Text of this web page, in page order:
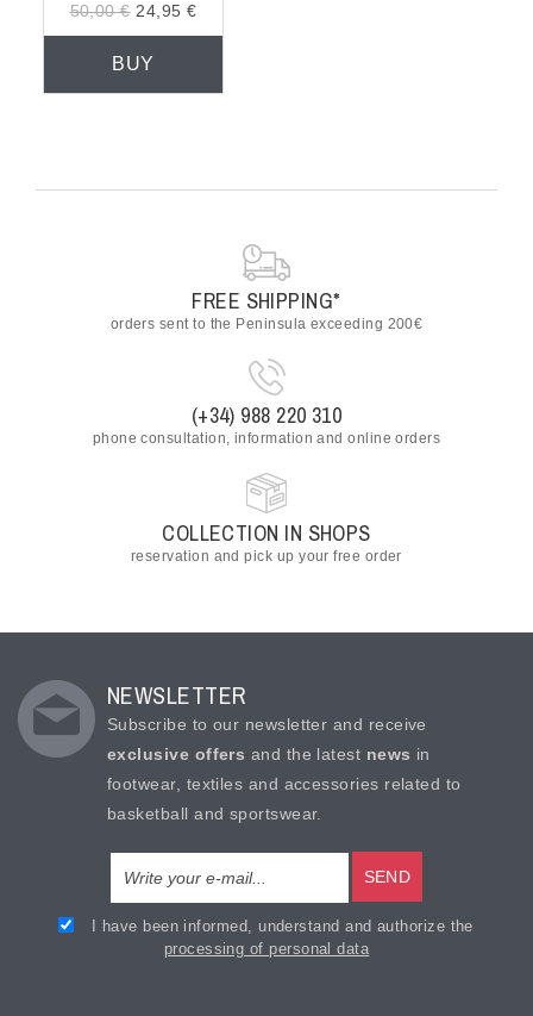
50,00 €24,95 €
BUY
FREE SHIPPING*
orders sent to the Peninsula exceeding 200€
(+34) 988 220 310
phone consultation, information and online orders
COLLECTION IN SHOPS
reservation and pick up your free order
NEWSLETTER
Subscribe to our newsletter and receive
exclusive offers and the latest news in
footwear, textiles and accessories related to
basketball and sportswear.
SEND
I have been informed, understand and authorize the
processing of personal data